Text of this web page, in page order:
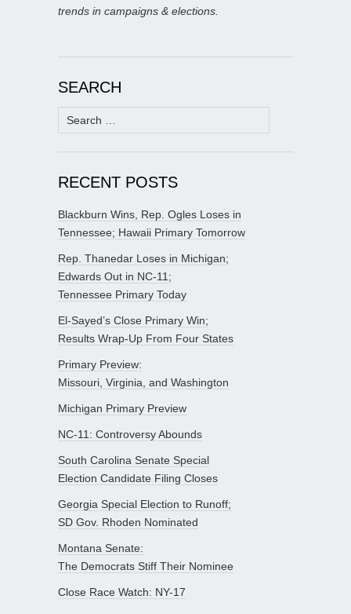
trends in campaigns & elections.
SEARCH
Search
for:
RECENT POSTS
Blackburn Wins, Rep. Ogles Loses in
Tennessee; Hawaii Primary Tomorrow
Rep. Thanedar Loses in Michigan;
Edwards Out in NC-11;
Tennessee Primary Today
El-Sayed’s Close Primary Win;
Results Wrap-Up From Four States
Primary Preview:
Missouri, Virginia, and Washington
Michigan Primary Preview
NC-11: Controversy Abounds
South Carolina Senate Special
Election Candidate Filing Closes
Georgia Special Election to Runoff;
SD Gov. Rhoden Nominated
Montana Senate:
The Democrats Stiff Their Nominee
Close Race Watch: NY-17